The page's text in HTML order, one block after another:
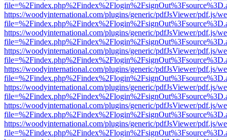
https://woodyinternational.com/plugins/generic/pdfJsViewer/pdf.js/
https://woodyinternational.com/plugins/generic/pdfJsViewer/pdf.js/
https://woodyinternational.com/plugins/generic/pdfJsViewer/pdf.js/
https://woodyinternational.com/plugins/generic/pdfJsViewer/pdf.js/
https://woodyinternational.com/plugins/generic/pdfJsViewer/pdf.js/
https://woodyinternational.com/plugins/generic/pdfJsViewer/pdf.js/
https://woodyinternational.com/plugins/generic/pdfJsViewer/pdf.js/